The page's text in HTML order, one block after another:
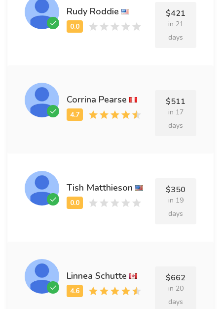
Rudy Roddie $421
in 21
days
Corrina Pearse $511
in 17
days
Tish Matthieson $350
in 19
days
Linnea Schutte $662
in 20
days